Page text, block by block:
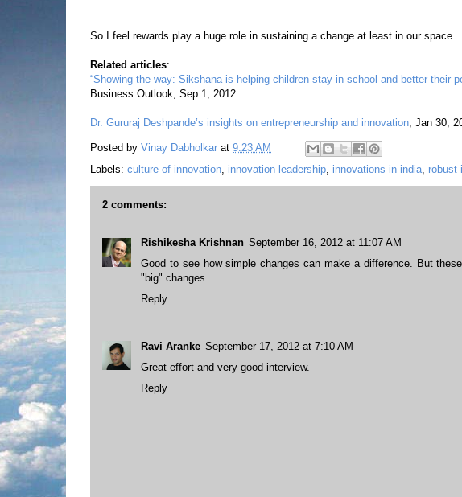
So I feel rewards play a huge role in sustaining a change at least in our space.
Related articles:
“Showing the way: Sikshana is helping children stay in school and better their
Business Outlook, Sep 1, 2012
Dr. Gururaj Deshpande’s insights on entrepreneurship and innovation, Jan 30,
Posted by Vinay Dabholkar at 9:23 AM
Labels: culture of innovation, innovation leadership, innovations in india, robust
2 comments:
Rishikesha Krishnan September 16, 2012 at 11:07 AM
Good to see how simple changes can make a difference. But
"big" changes.
Reply
Ravi Aranke September 17, 2012 at 7:10 AM
Great effort and very good interview.
Reply